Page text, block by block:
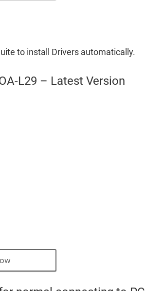
to install Drivers automatically.
L29 – Latest Version